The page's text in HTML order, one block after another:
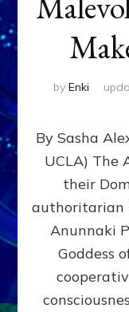
by Enki
By Sasha
UCLA) The
their
authoritarian
Anunnaki
Goddess